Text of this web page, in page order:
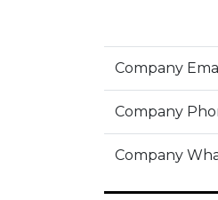
Company
Company
Company